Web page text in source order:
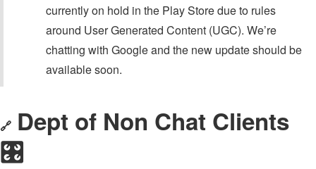
currently on hold in the Play Store due to rules
around User Generated Content (UGC). We’re
chatting with Google and the new update should be
available soon.
🔗 Dept of Non Chat Clients
🎛️